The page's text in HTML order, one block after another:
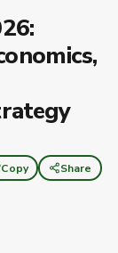
Copy Share